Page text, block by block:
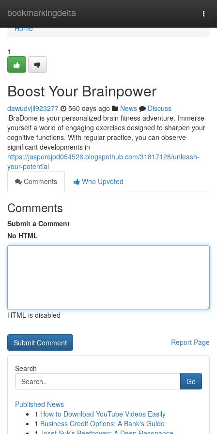
bookmarkingdelta
Home
Home
1
Boost Your Brainpower
dawudvjll923277 560 days ago News
Discuss
iBraDome is your personalized brain fitness adventure. Immerse
yourself a world of engaging exercises designed to sharpen your
cognitive functions. With regular practice, you can observe
significant developments in
https://jasperejod054526.blogspothub.com/31817128/unleash-
your-potential
Comments
Who Upvoted
Comments
Submit a Comment
No HTML
HTML is disabled
Report Page
Search
Go
Published News
1 How to Download YouTube Videos Easily
1 Business Credit Options: A Bank's Guide